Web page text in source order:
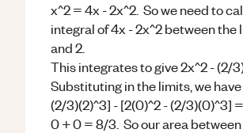
x^2 = 4x - 2x^2. So we need to
integral of 4x - 2x^2 between the
and 2.
This integrates to give 2x^2 - (2/
Substituting in the limits, we
(2/3)(2)^3] - [2(0)^2 - (2/3)(0)^3]
0 + 0 = 8/3. So our area